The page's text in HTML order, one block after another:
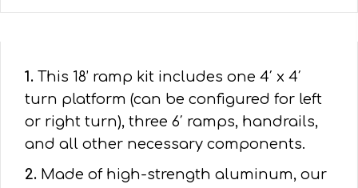
1. This 18’ ramp kit includes one 4′ x 4′
turn platform (can be configured for left
or right turn), three 6′ ramps, handrails,
and all other necessary components.
2. Made of high-strength aluminum, our